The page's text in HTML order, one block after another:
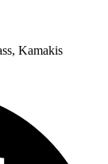
Kamakis